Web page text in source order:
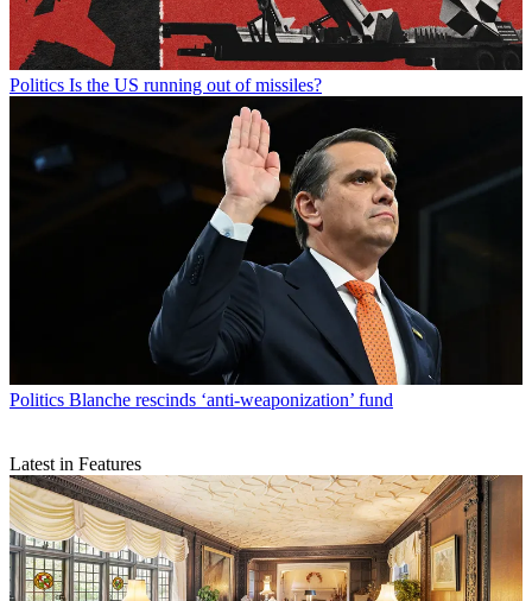
Politics Is the US running out of missiles?
Politics Blanche rescinds ‘anti-weaponization’ fund
Latest in Features